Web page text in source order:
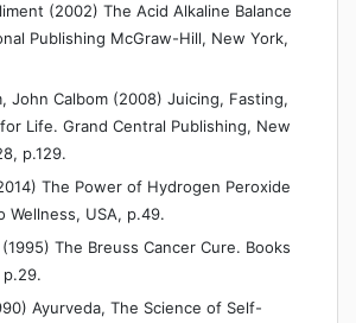
(2002) The Acid Alkaline Balance
Publishing McGraw-Hill, New York,
John Calbom (2008) Juicing, Fasting,
Life. Grand Central Publishing, New
p.129.
The Power of Hydrogen Peroxide
Wellness, USA, p.49.
The Breuss Cancer Cure. Books
p.29.
Ayurveda, The Science of Self-